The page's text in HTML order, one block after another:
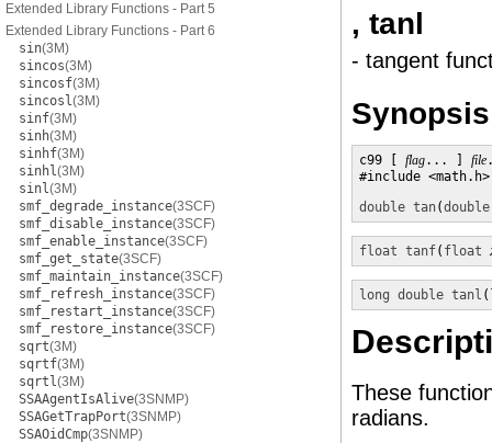
Extended Library Functions - Part 5
Extended Library Functions - Part 6
sin(3M)
sincos(3M)
sincosf(3M)
sincosl(3M)
sinf(3M)
sinh(3M)
sinhf(3M)
sinhl(3M)
sinl(3M)
smf_degrade_instance(3SCF)
smf_disable_instance(3SCF)
smf_enable_instance(3SCF)
smf_get_state(3SCF)
smf_maintain_instance(3SCF)
smf_refresh_instance(3SCF)
smf_restart_instance(3SCF)
smf_restore_instance(3SCF)
sqrt(3M)
sqrtf(3M)
sqrtl(3M)
SSAAgentIsAlive(3SNMP)
SSAGetTrapPort(3SNMP)
SSAOidCmp(3SNMP)
, tanl
- tangent
Synopsis
c99 [ flag... ] file
#include <math.h>
double tan(double
float tanf( float
long double tanl (
These
radians.